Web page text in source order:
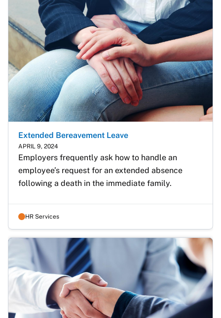
Extended Bereavement Leave
APRIL 9, 2024
Employers frequently ask how to handle an
employee’s request for an extended absence
following a death in the immediate family.
HR Services